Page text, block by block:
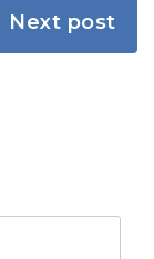
Next post